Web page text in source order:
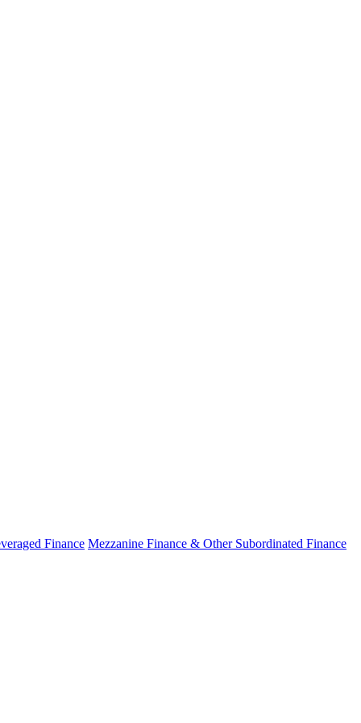
Finance Mezzanine Finance & Other Subordinated Finance